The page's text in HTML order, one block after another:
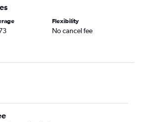
flights
Intl flights
flights
flights
Flexibility
No cancel fee